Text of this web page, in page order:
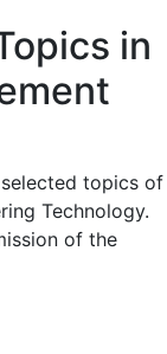
in
topics of
Technology.
of the